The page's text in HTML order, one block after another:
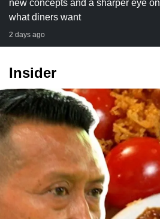
new concepts and a sharper eye on
what diners want
2 days ago
Insider